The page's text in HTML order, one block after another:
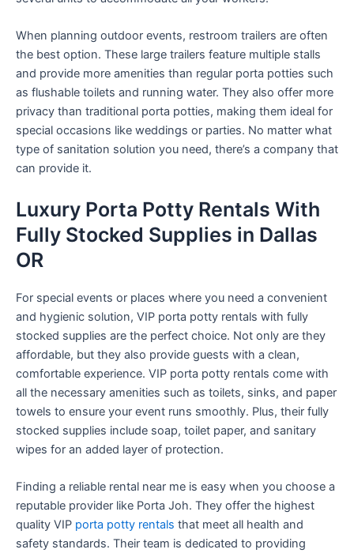
When planning outdoor events, restroom trailers are often
the best option. These large trailers feature multiple stalls
and provide more amenities than regular porta potties such
as flushable toilets and running water. They also offer more
privacy than traditional porta potties, making them ideal for
special occasions like weddings or parties. No matter what
type of sanitation solution you need, there’s a company that
can provide it.
Luxury Porta Potty Rentals With
Fully Stocked Supplies in Dallas
OR
For special events or places where you need a convenient
and hygienic solution, VIP porta potty rentals with fully
stocked supplies are the perfect choice. Not only are they
affordable, but they also provide guests with a clean,
comfortable experience. VIP porta potty rentals come with
all the necessary amenities such as toilets, sinks, and paper
towels to ensure your event runs smoothly. Plus, their fully
stocked supplies include soap, toilet paper, and sanitary
wipes for an added layer of protection.
Finding a reliable rental near me is easy when you choose a
reputable provider like Porta Joh. They offer the highest
quality VIP porta potty rentals that meet all health and
safety standards. Their team is dedicated to providing